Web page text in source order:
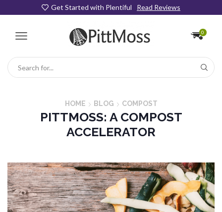
Get Started with Plentiful Read Reviews
0
HOME BLOG COMPOST
PITTMOSS: A COMPOST
ACCELERATOR